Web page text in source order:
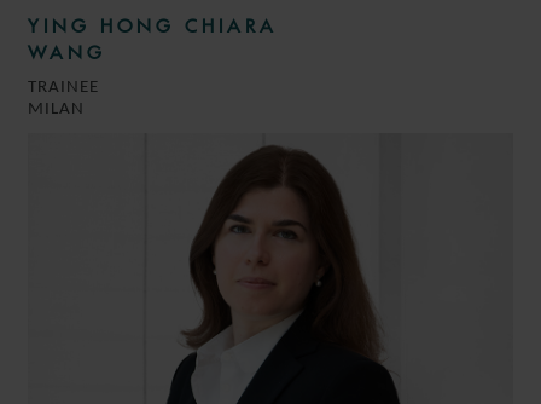
YING HONG CHIARA
WANG
TRAINEE
MILAN